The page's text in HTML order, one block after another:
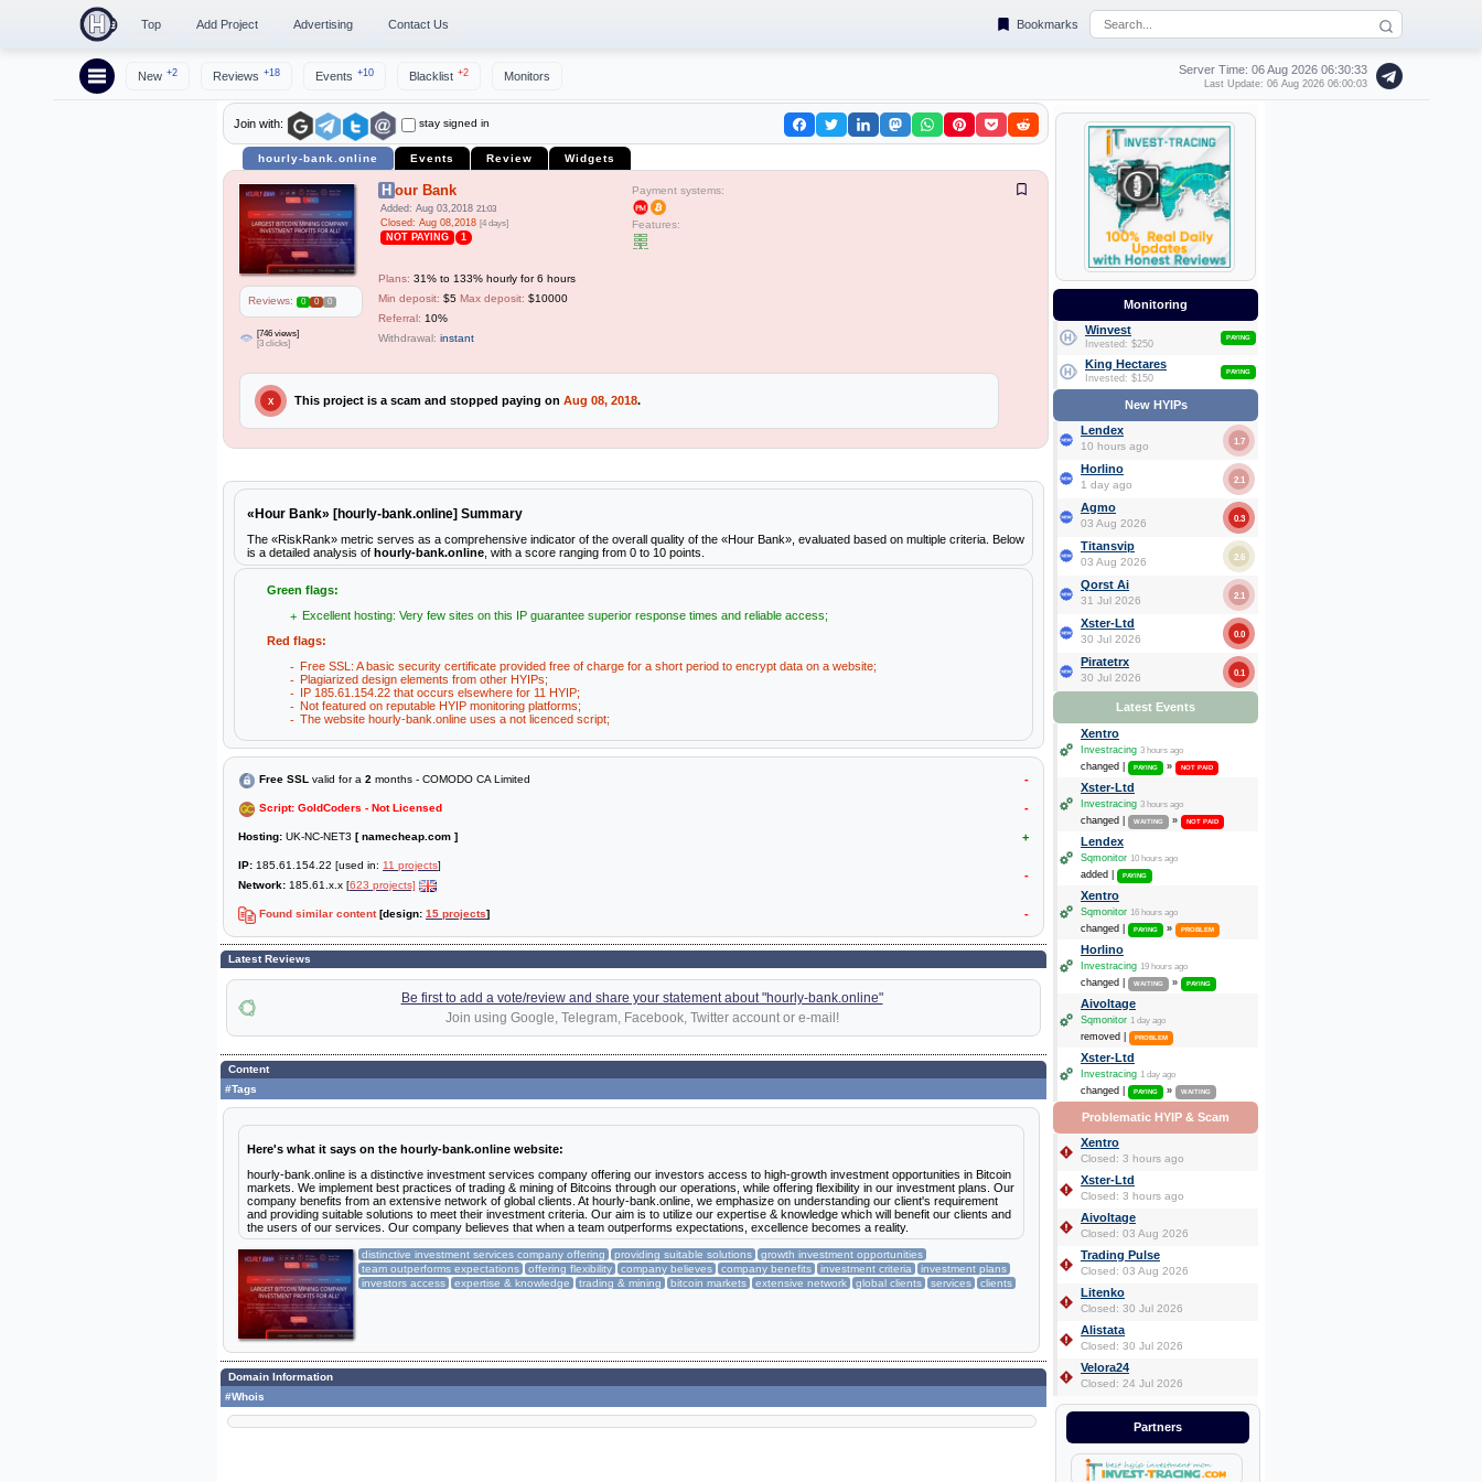
Top Add Project Advertising Contact Us Bookmarks
New +2 Reviews +18 Events +10 Blacklist +2 Monitors Server Time: 06 Aug 2026 06:30:34
Last Update: 06 Aug 2026 06:00:03
Join with: stay signed in
hourly-bank.online Events Review Widgets
Reviews: 0 0 0
[746 views]
[3 clicks]
Hour Bank
Added: Aug 03,2018 21:03
Closed: Aug 08,2018 [4 days]
NOT PAYING 1
Payment systems:
Features:
Plans: 31% to 133% hourly for 6 hours
Min deposit: $5 Max deposit: $10000
Referral: 10%
Withdrawal: instant
X This project is a scam and stopped paying on Aug 08, 2018.
«Hour Bank» [hourly-bank.online] Summary
The «RiskRank» metric serves as a comprehensive indicator of the overall quality of the «Hour Bank», evaluated based on multiple criteria. Below
is a detailed analysis of hourly-bank.online , with a score ranging from 0 to 10 points.
Green flags:
Excellent hosting: Very few sites on this IP guarantee superior response times and reliable access;
Red flags:
Free SSL: A basic security certificate provided free of charge for a short period to encrypt data on a website;
Plagiarized design elements from other HYIPs;
IP 185.61.154.22 that occurs elsewhere for 11 HYIP;
Not featured on reputable HYIP monitoring platforms;
The website hourly-bank.online uses a not licenced script;
Free SSL valid for a 2 months - COMODO CA Limited -
Script: GoldCoders - Not Licensed -
Hosting: UK-NC-NET3 [ namecheap.com ] +
IP: 185.61.154.22 [used in: 11 projects]
Network: 185.61.x.x [623 projects]
-
Found similar content[design: 15 projects] -
Latest Reviews
Be first to add a vote/review and share your statement about "hourly-bank.online"
Join using Google, Telegram, Facebook, Twitter account or e-mail!
Content
#Tags
Here's what it says on the hourly-bank.online website:
hourly-bank.online is a distinctive investment services company offering our investors access to high-growth investment opportunities in Bitcoin
markets. We implement best practices of trading & mining of Bitcoins through our operations, while offering flexibility in our investment plans. Our
company benefits from an extensive network of global clients. At hourly-bank.online, we emphasize on understanding our client's requirement
and providing suitable solutions to meet their investment criteria. Our aim is to utilize our expertise & knowledge which will benefit our clients and
the users of our services. Our company believes that when a team outperforms expectations, excellence becomes a reality.
distinctive investment services company offering providing suitable solutions
growth investment opportunities
team outperforms expectations
offering flexibility company believes company benefits investment criteria
investment plans
investors access
expertise & knowledge trading & mining bitcoin markets extensive network global clients services clients
Domain Information
#Whois
Monitoring
Winvest
Invested: $250
PAYING
King Hectares
Invested: $150
PAYING
New HYIPs
Lendex
10 hours ago 1.7
Horlino
1 day ago 2.1
Agmo
03 Aug 2026 0.3
Titansvip
03 Aug 2026 2.6
Qorst Ai
31 Jul 2026 2.1
Xster-Ltd
30 Jul 2026 0.0
Piratetrx
30 Jul 2026 0.1
Latest Events
Xentro
Investracing 3 hours ago
changed | PAYING » NOT PAID
Xster-Ltd
Investracing 3 hours ago
changed | WAITING » NOT PAID
Lendex
Sqmonitor 10 hours ago
added | PAYING
Xentro
Sqmonitor 16 hours ago
changed | PAYING » PROBLEM
Horlino
Investracing 19 hours ago
changed | WAITING » PAYING
Aivoltage
Sqmonitor 1 day ago
removed | PROBLEM
Xster-Ltd
Investracing 1 day ago
changed | PAYING » WAITING
Problematic HYIP & Scam
Xentro
Closed: 3 hours ago
Xster-Ltd
Closed: 3 hours ago
Aivoltage
Closed: 03 Aug 2026
Trading Pulse
Closed: 03 Aug 2026
Litenko
Closed: 30 Jul 2026
Alistata
Closed: 30 Jul 2026
Velora24
Closed: 24 Jul 2026
Partners